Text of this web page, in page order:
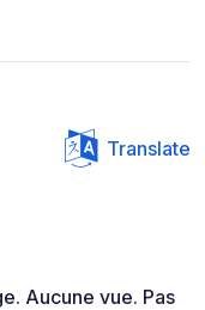
Translate
Aucune vue. Pas